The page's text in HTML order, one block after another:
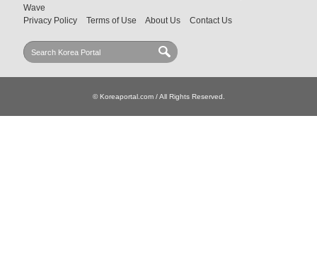
Wave
Privacy Policy
Terms of Use About Us Contact Us
© Koreaportal.com / All Rights Reserved.